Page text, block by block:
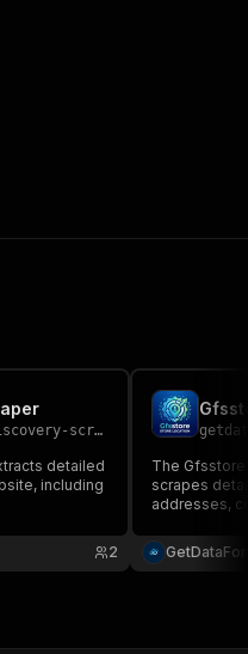
scraper
detailed
including
2
The
scrapes
addresses,